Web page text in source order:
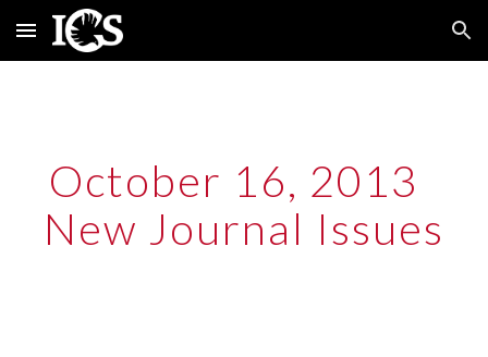
Skip to main content Skip to navigation
October 16, 2013
New Journal Issues